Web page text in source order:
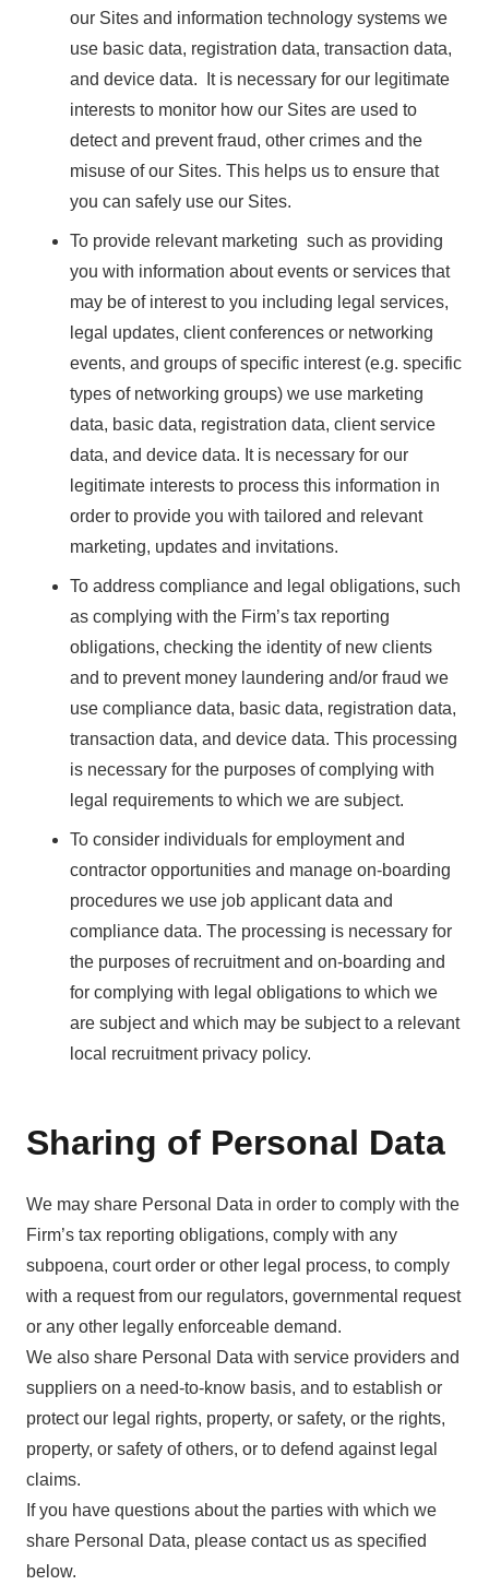
our Sites and information technology systems we
use basic data, registration data, transaction data,
and device data. It is necessary for our legitimate
interests to monitor how our Sites are used to
detect and prevent fraud, other crimes and the
misuse of our Sites. This helps us to ensure that
you can safely use our Sites.
To provide relevant marketing such as providing
you with information about events or services that
may be of interest to you including legal services,
legal updates, client conferences or networking
events, and groups of specific interest (e.g. specific
types of networking groups) we use marketing
data, basic data, registration data, client service
data, and device data. It is necessary for our
legitimate interests to process this information in
order to provide you with tailored and relevant
marketing, updates and invitations.
To address compliance and legal obligations, such
as complying with the Firm’s tax reporting
obligations, checking the identity of new clients
and to prevent money laundering and/or fraud we
use compliance data, basic data, registration data,
transaction data, and device data. This processing
is necessary for the purposes of complying with
legal requirements to which we are subject.
To consider individuals for employment and
contractor opportunities and manage on-boarding
procedures we use job applicant data and
compliance data. The processing is necessary for
the purposes of recruitment and on-boarding and
for complying with legal obligations to which we
are subject and which may be subject to a relevant
local recruitment privacy policy.
Sharing of Personal Data
We may share Personal Data in order to comply with the
Firm’s tax reporting obligations, comply with any
subpoena, court order or other legal process, to comply
with a request from our regulators, governmental request
or any other legally enforceable demand.
We also share Personal Data with service providers and
suppliers on a need-to-know basis, and to establish or
protect our legal rights, property, or safety, or the rights,
property, or safety of others, or to defend against legal
claims.
If you have questions about the parties with which we
share Personal Data, please contact us as specified
below.